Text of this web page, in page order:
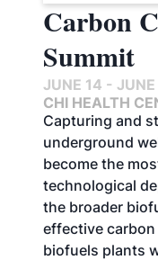
Carbon
Summit
JUNE 14 -
CHI HEALTH
Capturing and
underground
become the
technological
the broader
effective
biofuels plants